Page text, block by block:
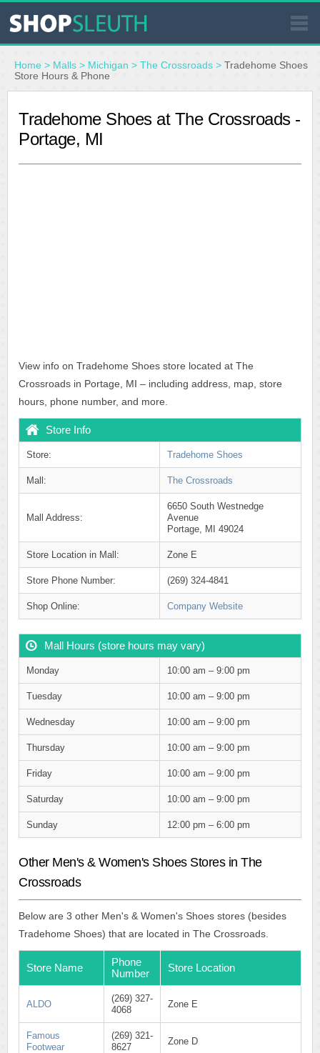
SIMILAR STORES
STORE LOCATOR
Home > Malls > Michigan > The Crossroads > Tradehome Shoes
Store Hours & Phone
Tradehome Shoes at The Crossroads -
Portage, MI
View info on Tradehome Shoes store located at The
Crossroads in Portage, MI – including address, map, store
hours, phone number, and more.
Store Info
Store: Tradehome Shoes
Mall: The Crossroads
Mall Address:
6650 South Westnedge
Avenue
Portage, MI 49024
Store Location in Mall: Zone E
Store Phone Number: (269) 324-4841
Shop Online: Company Website
Mall Hours (store hours may vary)
Monday 10:00 am – 9:00 pm
Tuesday 10:00 am – 9:00 pm
Wednesday 10:00 am – 9:00 pm
Thursday 10:00 am – 9:00 pm
Friday 10:00 am – 9:00 pm
Saturday 10:00 am – 9:00 pm
Sunday 12:00 pm – 6:00 pm
Other Men's & Women's Shoes Stores in The
Crossroads
Below are 3 other Men's & Women's Shoes stores (besides
Tradehome Shoes) that are located in The Crossroads.
Store Name
Phone
Number
Store Location
ALDO
(269) 327-
4068
Zone E
Famous
Footwear
(269) 321-
8627
Zone D